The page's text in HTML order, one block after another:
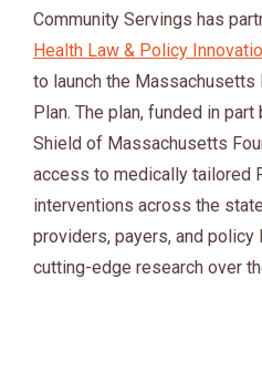
Community Servings has
Health Law & Policy
to launch the
Plan. The plan, funded in
Shield of Massachusetts
access to medically tailored
interventions across the
providers, payers, and policy
cutting-edge research over